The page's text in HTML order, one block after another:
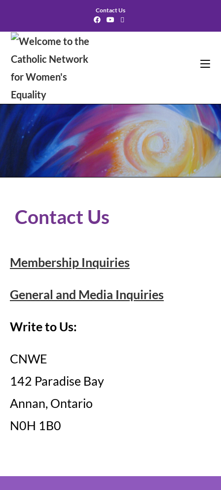
Contact Us
Contact Us
Membership Inquiries
General and Media Inquiries
Write to Us:
CNWE
142 Paradise Bay
Annan, Ontario
N0H 1B0